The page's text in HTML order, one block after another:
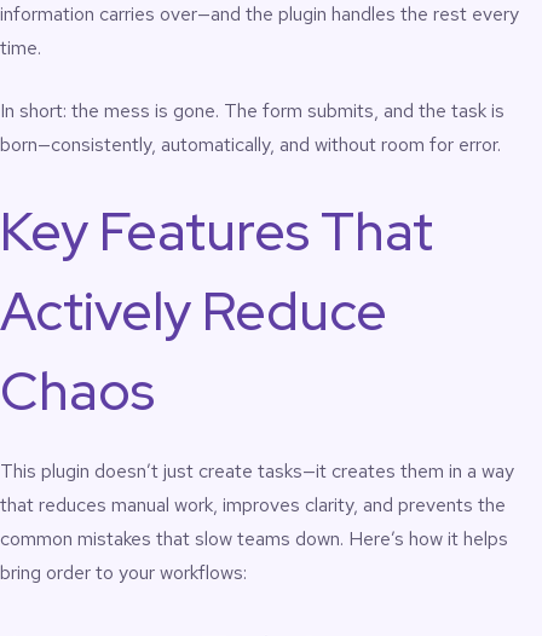
information carries over—and the plugin handles the rest every
time.
In short: the mess is gone. The form submits, and the task is
born—consistently, automatically, and without room for error.
Key Features That
Actively Reduce
Chaos
This plugin doesn’t just create tasks—it creates them in a way
that reduces manual work, improves clarity, and prevents the
common mistakes that slow teams down. Here’s how it helps
bring order to your workflows: